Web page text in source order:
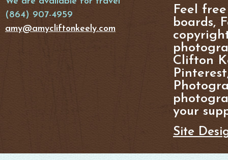
(864) 907-4959
amy@amycliftonkeely.com
Feel
boards,
Clifton
your
Site